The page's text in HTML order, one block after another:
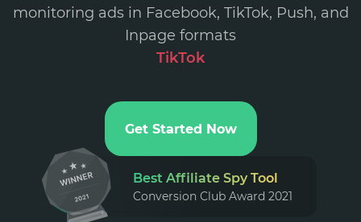
monitoring ads in Facebook, TikTok, Push, and
Inpage formats
.
Get Started Now
Best Affiliate Spy Tool
Conversion Club Award 2021